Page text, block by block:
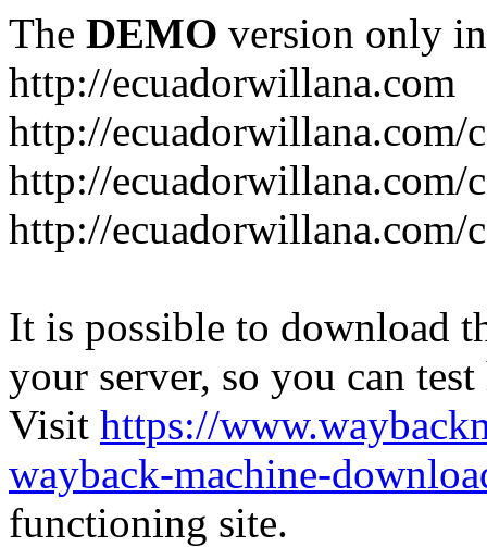
The DEMO version only
http://ecuadorwillana.com
http://ecuadorwillana.com/
http://ecuadorwillana.com/
http://ecuadorwillana.com/
It is possible to download
your server, so you can
Visit https://
wayback-machine-
functioning site.